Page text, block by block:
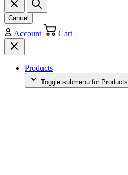
Cancel
Account Cart
Products
Toggle submenu for Products